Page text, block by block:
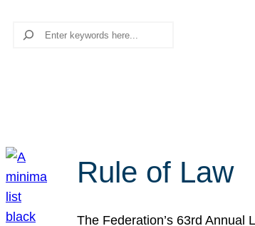
Search
Rule of Law
The Federation’s 63rd